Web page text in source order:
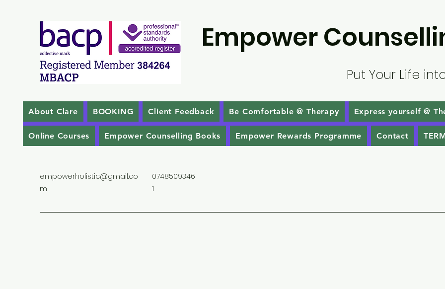
Empower
Put Your Life
About Clare BOOKING Client Feedback Be Comfortable @ Therapy Express yourself @
Online Courses Empower Counselling Books Empower Rewards Programme Contact
empowerholistic@gmail.co
m
0748509346
1